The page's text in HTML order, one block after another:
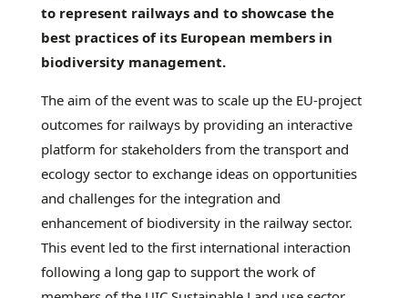
to represent railways and to showcase the
best practices of its European members in
biodiversity management.
The aim of the event was to scale up the EU-project
outcomes for railways by providing an interactive
platform for stakeholders from the transport and
ecology sector to exchange ideas on opportunities
and challenges for the integration and
enhancement of biodiversity in the railway sector.
This event led to the first international interaction
following a long gap to support the work of